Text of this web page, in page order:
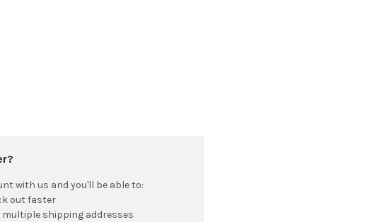
with us and you'll be able to:
out faster
multiple shipping addresses